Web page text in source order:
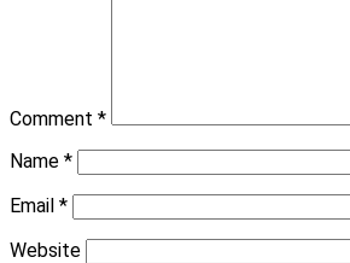
Comment *
Name *
Email *
Website